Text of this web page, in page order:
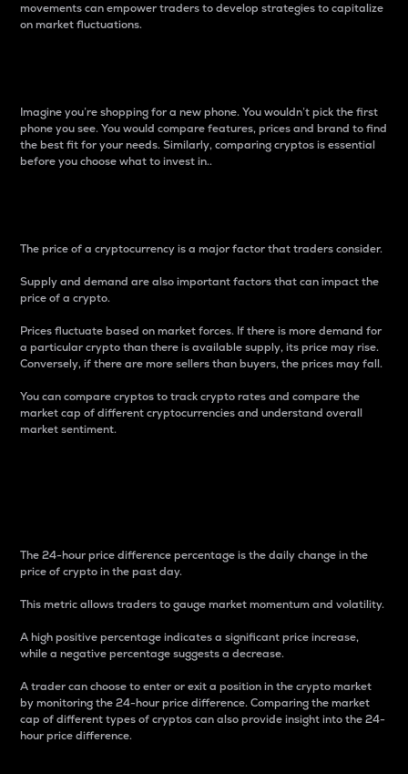
movements can empower traders to develop strategies to capitalize
on market fluctuations.
Imagine you’re shopping for a new phone. You wouldn’t pick the first
phone you see. You would compare features, prices and brand to find
the best fit for your needs. Similarly, comparing cryptos is essential
before you choose what to invest in..
The price of a cryptocurrency is a major factor that traders consider.
Supply and demand are also important factors that can impact the
price of a crypto.
Prices fluctuate based on market forces. If there is more demand for
a particular crypto than there is available supply, its price may rise.
Conversely, if there are more sellers than buyers, the prices may fall.
You can compare cryptos to track crypto rates and compare the
market cap of different cryptocurrencies and understand overall
market sentiment.
The 24-hour price difference percentage is the daily change in the
price of crypto in the past day.
This metric allows traders to gauge market momentum and volatility.
A high positive percentage indicates a significant price increase,
while a negative percentage suggests a decrease.
A trader can choose to enter or exit a position in the crypto market
by monitoring the 24-hour price difference. Comparing the market
cap of different types of cryptos can also provide insight into the 24-
hour price difference.